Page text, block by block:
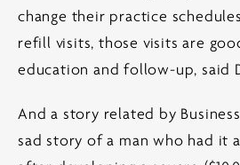
change their practice
refill visits, those visits are
education and follow-up, said
And a story related by
sad story of a man who had it